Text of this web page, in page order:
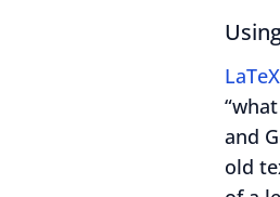
LaTeX
and
old